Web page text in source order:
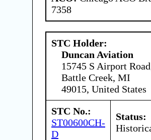
7358
STC Holder:
Duncan Aviation
15745 S Airport
Battle Creek, MI
49015, United States
STC No.:
ST00600CH-
D
Status: